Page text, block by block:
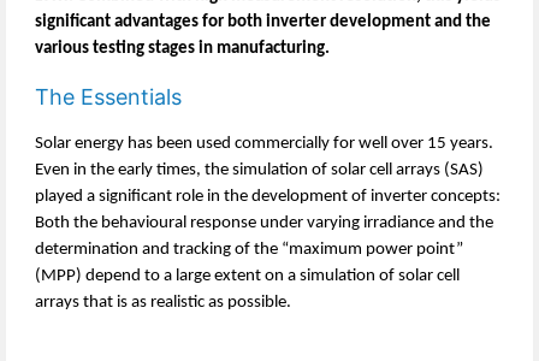
significant advantages for both inverter development and the
various testing stages in manufacturing.
The Essentials
Solar energy has been used commercially for well over 15 years.
Even in the early times, the simulation of solar cell arrays (SAS)
played a significant role in the development of inverter concepts:
Both the behavioural response under varying irradiance and the
determination and tracking of the “maximum power point”
(MPP) depend to a large extent on a simulation of solar cell
arrays that is as realistic as possible.